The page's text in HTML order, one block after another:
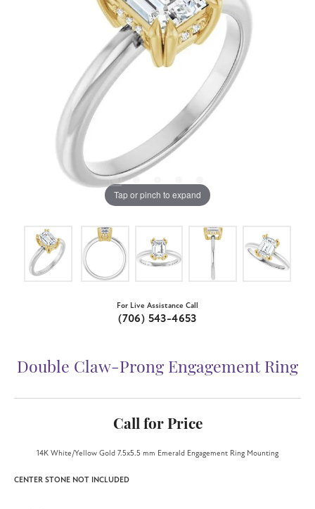
Tap or pinch to expand
For Live Assistance Call
(706) 543-4653
Double Claw-Prong Engagement Ring
Call for Price
14K White/Yellow Gold 7.5x5.5 mm Emerald Engagement Ring Mounting
CENTER STONE NOT INCLUDED